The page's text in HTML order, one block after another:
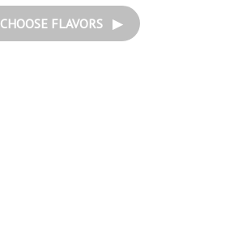
CHOOSE FLAVORS ▶︎